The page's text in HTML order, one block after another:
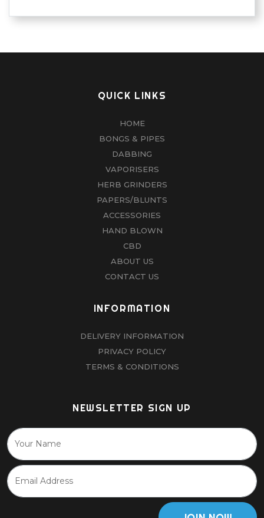
QUICK LINKS
HOME
BONGS & PIPES
DABBING
VAPORISERS
HERB GRINDERS
PAPERS/BLUNTS
ACCESSORIES
HAND BLOWN
CBD
ABOUT US
CONTACT US
INFORMATION
DELIVERY INFORMATION
PRIVACY POLICY
TERMS & CONDITIONS
NEWSLETTER SIGN UP